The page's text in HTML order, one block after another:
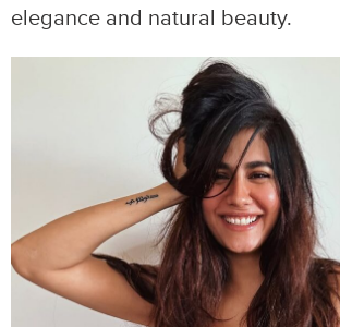
elegance and natural beauty.